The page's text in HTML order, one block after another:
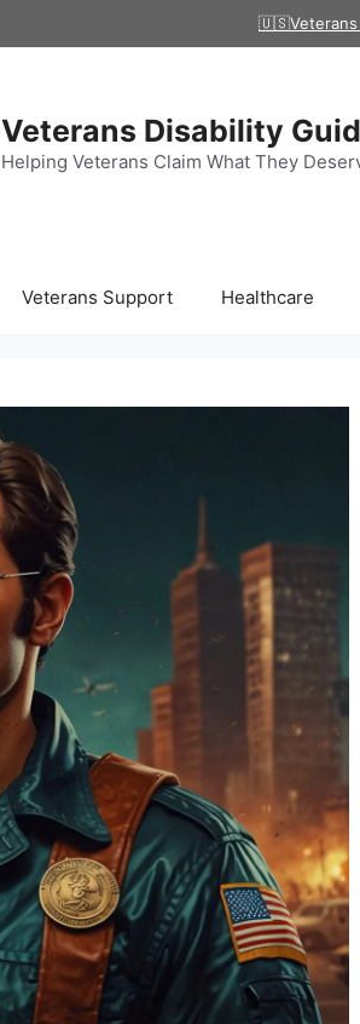
🇺🇸Veterans
Veterans Disability
Helping Veterans Claim What They
Veterans Support Healthcare